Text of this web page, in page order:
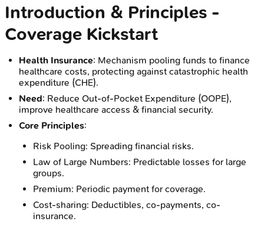
Introduction & Principles -
Coverage Kickstart
Health Insurance: Mechanism pooling funds to finance
healthcare costs, protecting against catastrophic health
expenditure (CHE).
Need: Reduce Out-of-Pocket Expenditure (OOPE),
improve healthcare access & financial security.
Core Principles:
Risk Pooling: Spreading financial risks.
Law of Large Numbers: Predictable losses for large
groups.
Premium: Periodic payment for coverage.
Cost-sharing: Deductibles, co-payments, co-
insurance.